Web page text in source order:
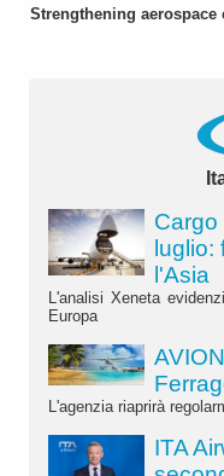
Strengthening
Cargo
luglio:
l'Asia
L'analisi Xeneta
Europa
L'agenzia riaprirà
ITA